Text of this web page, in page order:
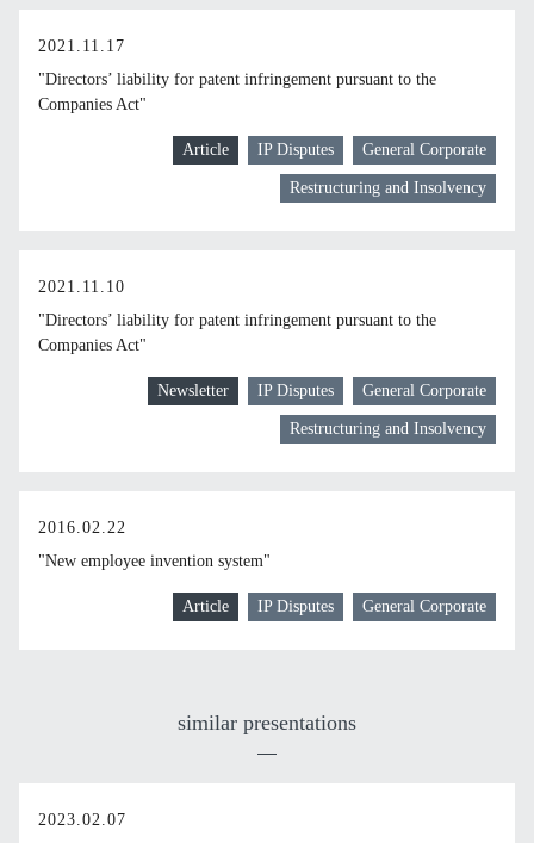
2021.11.17
"Directors’ liability for patent infringement pursuant to the
Companies Act"
Article IP Disputes General Corporate
Restructuring and Insolvency
2021.11.10
"Directors’ liability for patent infringement pursuant to the
Companies Act"
Newsletter IP Disputes General Corporate
Restructuring and Insolvency
2016.02.22
"New employee invention system"
Article IP Disputes General Corporate
similar presentations
2023.02.07